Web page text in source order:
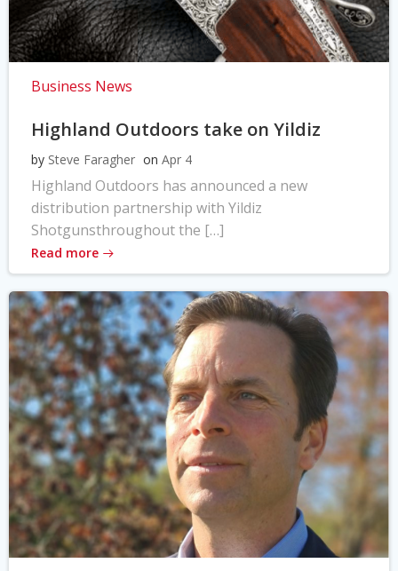
Business News
Highland Outdoors take on Yildiz
by Steve Faragher on Apr 4
Highland Outdoors has announced a new
distribution partnership with Yildiz
Shotgunsthroughout the […]
Read more